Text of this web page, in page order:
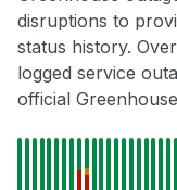
disruptions to
status history.
logged service
official